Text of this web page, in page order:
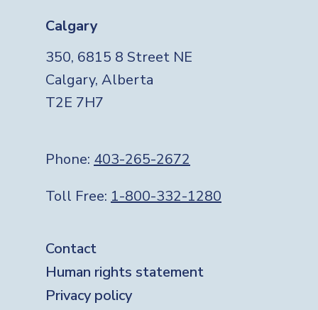
Calgary
350, 6815 8 Street NE
Calgary, Alberta
T2E 7H7
Phone: 403-265-2672
Toll Free: 1-800-332-1280
Footer
Contact
Human rights statement
Privacy policy